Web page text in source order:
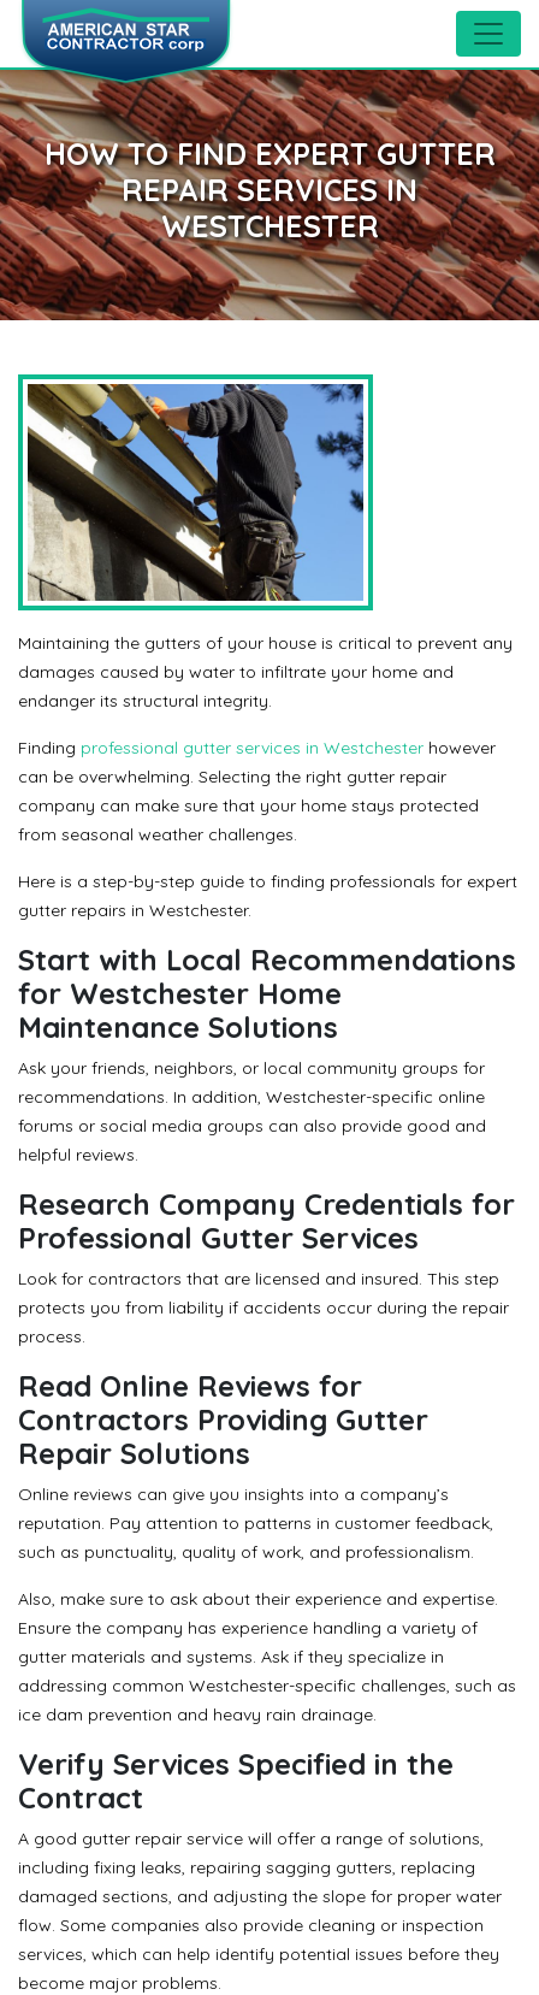
HOW TO FIND EXPERT GUTTER
REPAIR SERVICES IN
WESTCHESTER
Maintaining the gutters of your house is critical to prevent any
damages caused by water to infiltrate your home and
endanger its structural integrity.
Finding professional gutter services in Westchester however
can be overwhelming. Selecting the right gutter repair
company can make sure that your home stays protected
from seasonal weather challenges.
Here is a step-by-step guide to finding professionals for expert
gutter repairs in Westchester.
Start with Local Recommendations
for Westchester Home
Maintenance Solutions
Ask your friends, neighbors, or local community groups for
recommendations. In addition, Westchester-specific online
forums or social media groups can also provide good and
helpful reviews.
Research Company Credentials for
Professional Gutter Services
Look for contractors that are licensed and insured. This step
protects you from liability if accidents occur during the repair
process.
Read Online Reviews for
Contractors Providing Gutter
Repair Solutions
Online reviews can give you insights into a company’s
reputation. Pay attention to patterns in customer feedback,
such as punctuality, quality of work, and professionalism.
Also, make sure to ask about their experience and expertise.
Ensure the company has experience handling a variety of
gutter materials and systems. Ask if they specialize in
addressing common Westchester-specific challenges, such as
ice dam prevention and heavy rain drainage.
Verify Services Specified in the
Contract
A good gutter repair service will offer a range of solutions,
including fixing leaks, repairing sagging gutters, replacing
damaged sections, and adjusting the slope for proper water
flow. Some companies also provide cleaning or inspection
services, which can help identify potential issues before they
become major problems.